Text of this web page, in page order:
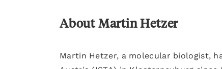
About Martin Hetzer
Martin Hetzer, a molecular biologist,